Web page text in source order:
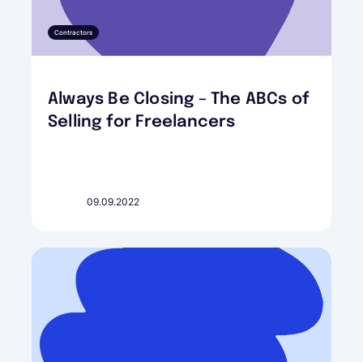
Contractors
Always Be Closing – The ABCs of
Selling for Freelancers
09.09.2022